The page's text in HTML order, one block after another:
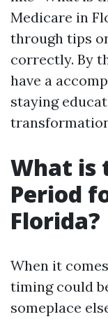
Medicare in
through tips
correctly. By
have a
staying
What is
Period
Florida?
When it
timing could
someplace